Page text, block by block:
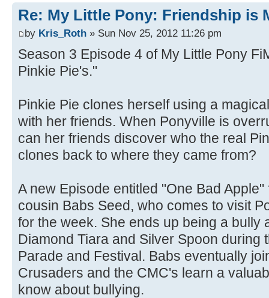
Re: My Little Pony: Friendship is
by Kris_Roth » Sun Nov 25, 2012 11:26 pm
Season 3 Episode 4 of My Little Pony
Pinkie Pie's."
Pinkie Pie clones herself using a
with her friends. When Ponyville is
can her friends discover who the real
clones back to where they came from?
A new Episode entitled "One Bad
cousin Babs Seed, who comes to visit
for the week. She ends up being a bully
Diamond Tiara and Silver Spoon during
Parade and Festival. Babs eventually
Crusaders and the CMC's learn a
know about bullying.